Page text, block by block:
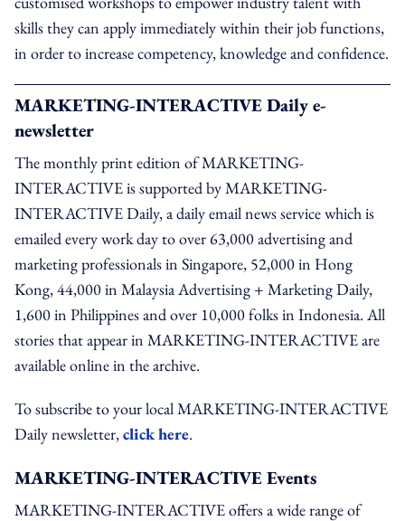
skills they can apply immediately within their job functions,
in order to increase competency, knowledge and confidence.
MARKETING-INTERACTIVE Daily e-
newsletter
The monthly print edition of MARKETING-
INTERACTIVE is supported by MARKETING-
INTERACTIVE Daily, a daily email news service which is
emailed every work day to over 63,000 advertising and
marketing professionals in Singapore, 52,000 in Hong
Kong, 44,000 in Malaysia Advertising + Marketing Daily,
1,600 in Philippines and over 10,000 folks in Indonesia. All
stories that appear in MARKETING-INTERACTIVE are
available online in the archive.
To subscribe to your local MARKETING-INTERACTIVE
Daily newsletter,click here.
MARKETING-INTERACTIVE Events
MARKETING-INTERACTIVE offers a wide range of